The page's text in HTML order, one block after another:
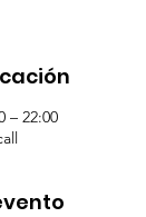
– 22:00